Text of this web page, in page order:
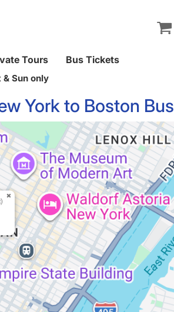
Tours Bus Tickets
& Sun only
York to Boston Bus